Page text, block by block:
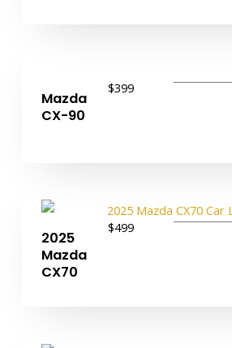
Mazda
CX-90
$399
2025
Mazda
CX70
$499